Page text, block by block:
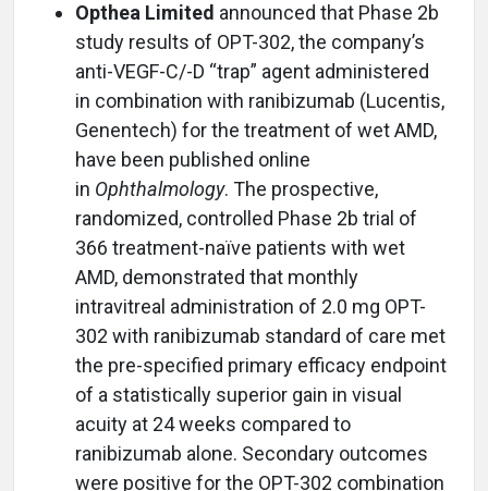
Opthea Limited announced that Phase 2b
study results of OPT-302, the company’s
anti-VEGF-C/-D “trap” agent administered
in combination with ranibizumab (Lucentis,
Genentech) for the treatment of wet AMD,
have been published online
in Ophthalmology. The prospective,
randomized, controlled Phase 2b trial of
366 treatment-naïve patients with wet
AMD, demonstrated that monthly
intravitreal administration of 2.0 mg OPT-
302 with ranibizumab standard of care met
the pre-specified primary efficacy endpoint
of a statistically superior gain in visual
acuity at 24 weeks compared to
ranibizumab alone. Secondary outcomes
were positive for the OPT-302 combination